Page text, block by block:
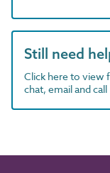
Still need
Click here to view
chat, email and call